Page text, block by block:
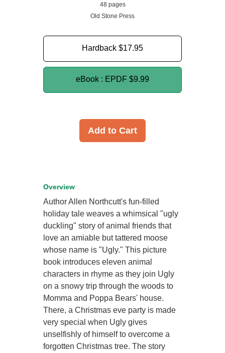
48 pages
Old Stone Press
Hardback $17.95
eBook : EPDF $9.99
Add to Cart
Overview
Author Allen Northcutt's fun-filled
holiday tale weaves a whimsical "ugly
duckling" story of animal friends that
love an amiable but tattered moose
whose name is "Ugly." This picture
book introduces eleven animal
characters in rhyme as they join Ugly
on a snowy trip through the woods to
Momma and Poppa Bears' house.
There, a Christmas eve party is made
very special when Ugly gives
unselfishly of himself to overcome a
forgotten Christmas tree. The story